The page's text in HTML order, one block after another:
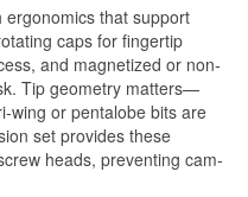
ergonomics that support
caps for fingertip
and magnetized or non-
Tip geometry matters—
wing or pentalobe bits are
set provides these
heads, preventing cam-